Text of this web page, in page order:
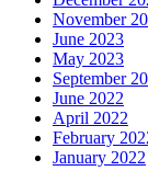
November
June 2023
May 2023
September
June 2022
April 2022
February
January 2022